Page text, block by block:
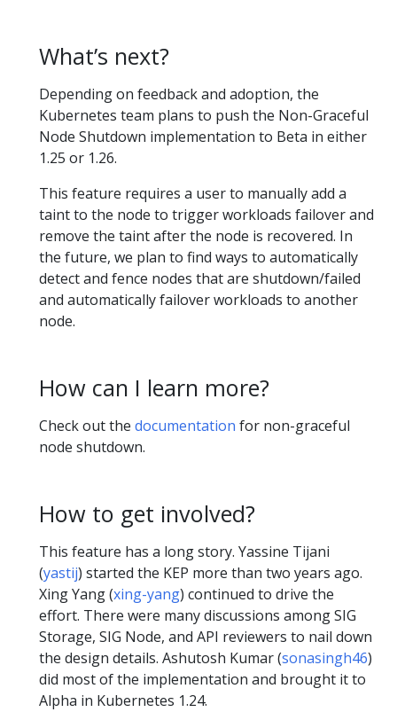
What’s next?
Depending on feedback and adoption, the
Kubernetes team plans to push the Non-Graceful
Node Shutdown implementation to Beta in either
1.25 or 1.26.
This feature requires a user to manually add a
taint to the node to trigger workloads failover and
remove the taint after the node is recovered. In
the future, we plan to find ways to automatically
detect and fence nodes that are shutdown/failed
and automatically failover workloads to another
node.
How can I learn more?
Check out the documentation for non-graceful
node shutdown.
How to get involved?
This feature has a long story. Yassine Tijani
(yastij) started the KEP more than two years ago.
Xing Yang (xing-yang) continued to drive the
effort. There were many discussions among SIG
Storage, SIG Node, and API reviewers to nail down
the design details. Ashutosh Kumar (sonasingh46)
did most of the implementation and brought it to
Alpha in Kubernetes 1.24.